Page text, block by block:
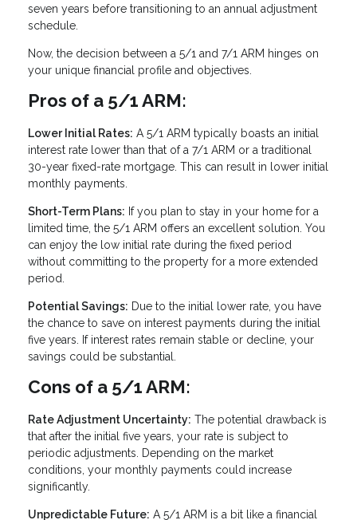
seven years before transitioning to an annual adjustment
schedule.
Now, the decision between a 5/1 and 7/1 ARM hinges on
your unique financial profile and objectives.
Pros of a 5/1 ARM:
Lower Initial Rates: A 5/1 ARM typically boasts an initial
interest rate lower than that of a 7/1 ARM or a traditional
30-year fixed-rate mortgage. This can result in lower initial
monthly payments.
Short-Term Plans: If you plan to stay in your home for a
limited time, the 5/1 ARM offers an excellent solution. You
can enjoy the low initial rate during the fixed period
without committing to the property for a more extended
period.
Potential Savings: Due to the initial lower rate, you have
the chance to save on interest payments during the initial
five years. If interest rates remain stable or decline, your
savings could be substantial.
Cons of a 5/1 ARM:
Rate Adjustment Uncertainty: The potential drawback is
that after the initial five years, your rate is subject to
periodic adjustments. Depending on the market
conditions, your monthly payments could increase
significantly.
Unpredictable Future: A 5/1 ARM is a bit like a financial